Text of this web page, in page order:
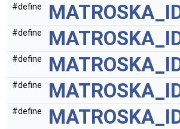
#define
#define
#define
#define
#define